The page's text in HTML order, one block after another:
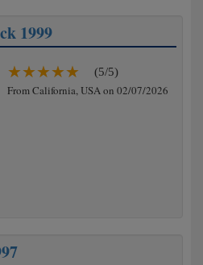
1999
(5/5)
From California, USA on 02/07/2026